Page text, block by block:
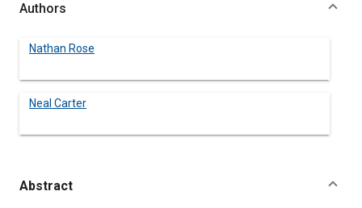
Authors
Nathan Rose
Neal Carter
Abstract